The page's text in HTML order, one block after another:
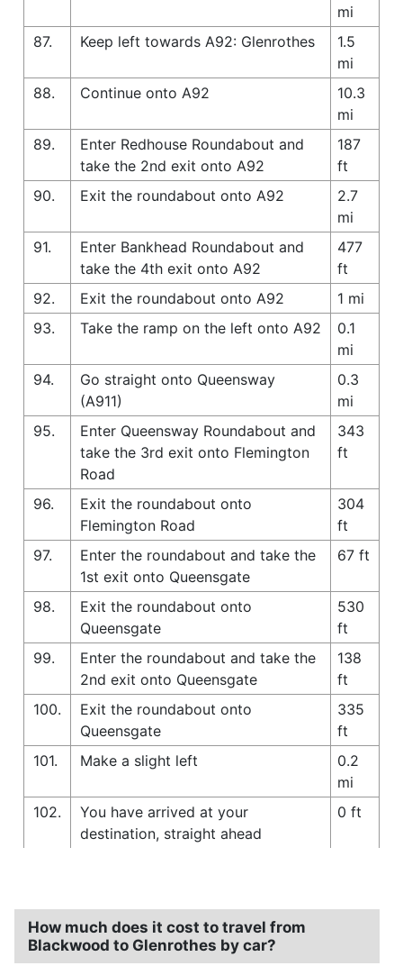
mi
87.
Keep left towards A92: Glenrothes
1.5
mi
88.
Continue onto A92
10.3
mi
89.
Enter Redhouse Roundabout and
take the 2nd exit onto A92
187
ft
90.
Exit the roundabout onto A92
2.7
mi
91.
Enter Bankhead Roundabout and
take the 4th exit onto A92
477
ft
92.
Exit the roundabout onto A92
1 mi
93.
Take the ramp on the left onto A92
0.1
mi
94.
Go straight onto Queensway
(A911)
0.3
mi
95.
Enter Queensway Roundabout and
take the 3rd exit onto Flemington
Road
343
ft
96.
Exit the roundabout onto
Flemington Road
304
ft
97.
Enter the roundabout and take the
1st exit onto Queensgate
67 ft
98.
Exit the roundabout onto
Queensgate
530
ft
99.
Enter the roundabout and take the
2nd exit onto Queensgate
138
ft
100.
Exit the roundabout onto
Queensgate
335
ft
101.
Make a slight left
0.2
mi
102.
You have arrived at your
destination, straight ahead
0 ft
How much does it cost to travel from
Blackwood to Glenrothes by car?